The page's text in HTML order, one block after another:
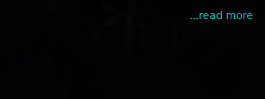
...read more